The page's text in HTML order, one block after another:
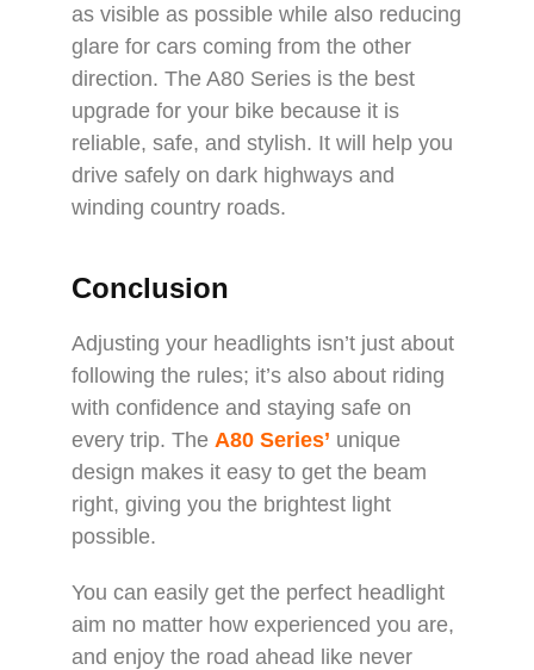
as visible as possible while also reducing
glare for cars coming from the other
direction. The A80 Series is the best
upgrade for your bike because it is
reliable, safe, and stylish. It will help you
drive safely on dark highways and
winding country roads.
Conclusion
Adjusting your headlights isn’t just about
following the rules; it’s also about riding
with confidence and staying safe on
every trip. The A80 Series’ unique
design makes it easy to get the beam
right, giving you the brightest light
possible.
You can easily get the perfect headlight
aim no matter how experienced you are,
and enjoy the road ahead like never